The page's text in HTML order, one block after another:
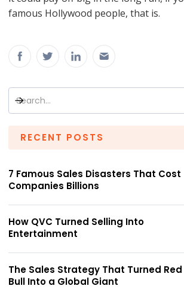
famous Hollywood people, that is.
RECENT POSTS
7 Famous Sales Disasters That Cost
Companies Billions
How QVC Turned Selling Into
Entertainment
The Sales Strategy That Turned Red
Bull Into a Global Giant